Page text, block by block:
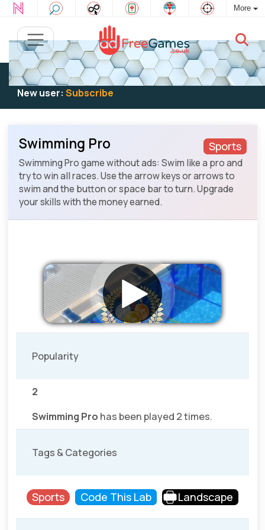
More
Existing user:Log into play
New user: Subscribe
Sports
Swimming Pro
Swimming Pro game without ads: Swim like a pro and
try to win all races. Use the arrow keys or arrows to
swim and the button or space bar to turn. Upgrade
your skills with the money earned.
Popularity
2
Swimming Pro has been played 2 times.
Tags & Categories
Sports Code This Lab Landscape